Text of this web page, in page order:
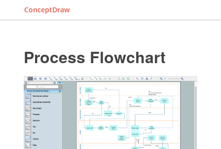
ConceptDraw
Process Flowchart